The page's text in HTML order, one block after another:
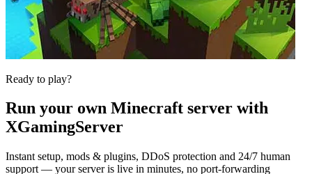
Ready to play?
Run your own Minecraft server with
XGamingServer
Instant setup, mods & plugins, DDoS protection and 24/7 human
support — your server is live in minutes, no port-forwarding